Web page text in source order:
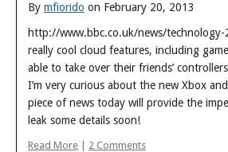
By mfiorido on February 20, 2013
http://www.bbc.co.uk/news/technology-
really cool cloud features, including
able to take over their friends’
I’m very curious about the new Xbox
piece of news today will provide the
leak some details soon!
Read More 2 Comments